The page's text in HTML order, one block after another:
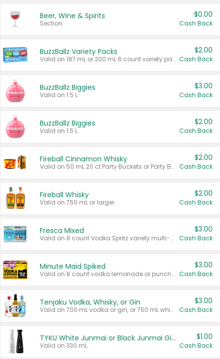
Beer, Wine & Spirits
Section
$0.00
Cash Back
BuzzBallz Variety Packs
Valid on 187 mL or 200 mL 6 count variety packs.
$2.00
Cash Back
BuzzBallz Biggies
Valid on 1.5 L.
$3.00
Cash Back
BuzzBallz Biggies
Valid on 1.5 L.
$2.00
Cash Back
Fireball Cinnamon Whisky
Valid on 50 mL 20 ct Party Buckets or Party Boxes.
$2.00
Cash Back
Fireball Whisky
Valid on 750 mL or larger.
$2.00
Cash Back
Fresca Mixed
Valid on 8 count Vodka Spritz variety multi-packs.
$3.00
Cash Back
Minute Maid Spiked
Valid on 8 count vodka lemonade or punch variety multi-packs.
$3.00
Cash Back
Tenjaku Vodka, Whisky, or Gin
Valid on 700 mL vodka or gin, or 750 mL whisky.
$3.00
Cash Back
TYKU White Junmai or Black Junmai Ginjo Sake
Valid on 330 mL.
$1.00
Cash Back